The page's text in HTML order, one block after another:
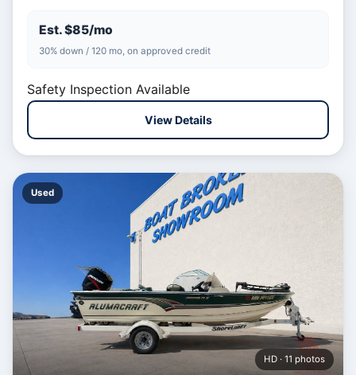
Est. $85/mo
30% down / 120 mo, on approved credit
Safety Inspection Available
View Details
Used
HD · 11 photos